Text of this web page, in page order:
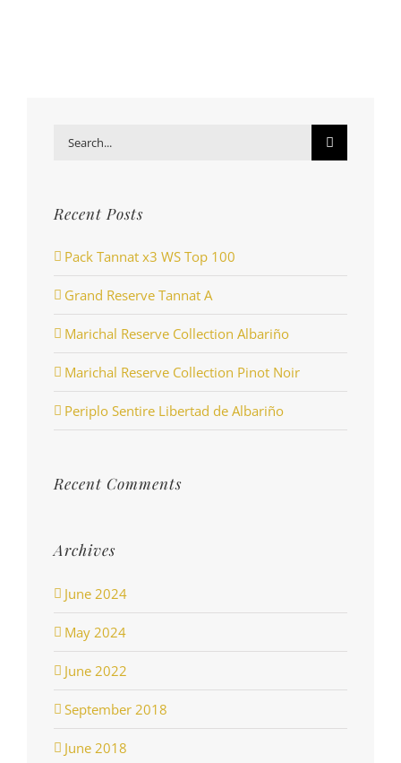
for:
Recent Posts
Pack Tannat x3 WS Top 100
Grand Reserve Tannat A
Marichal Reserve Collection Albariño
Marichal Reserve Collection Pinot Noir
Periplo Sentire Libertad de Albariño
Recent Comments
Archives
June 2024
May 2024
June 2022
September 2018
June 2018